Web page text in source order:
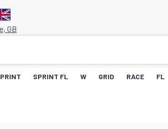
GB
SPRINT FL W GRID RACE FL